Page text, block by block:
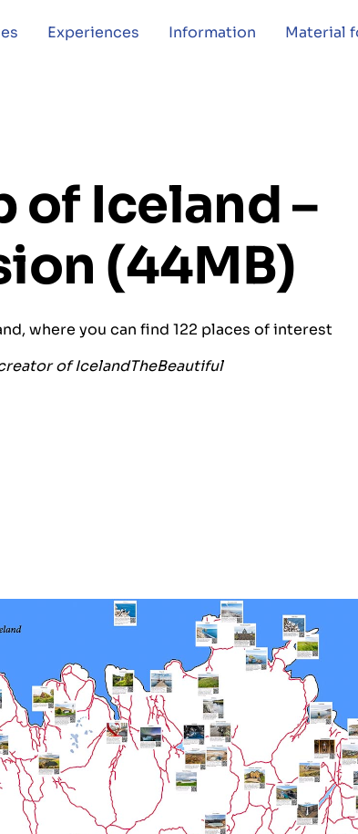
Experiences Information Material
of Iceland –
(44MB)
where you can find 122 places of interest
of IcelandTheBeautiful